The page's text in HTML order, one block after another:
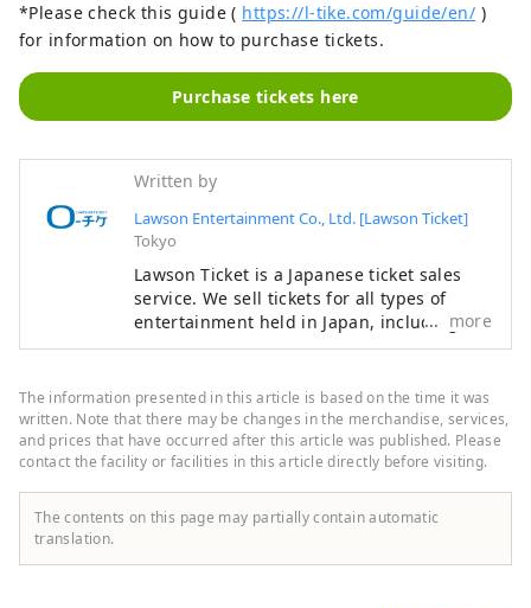
*Please check this guide ( https://l-tike.com/guide/en/ )
for information on how to purchase tickets.
Purchase tickets here
Written by
Lawson Entertainment Co., Ltd. [Lawson Ticket]
Tokyo
Lawson Ticket is a Japanese ticket sales
service. We sell tickets for all types of
entertainment held in Japan, including
concerts, sports, anime and manga
classical music, and other events. Tickets
can be easily purchased online or at
Lawson convenience stores. We hope you
enjoy Japan's wonderful entertainment!
=====Frequently Asked Questions=====
[Q] What kind of tickets can I buy? ∟[A]
entertainment, including live concerts and
more
The information presented in this article is based on the time it was
written. Note that there may be changes in the merchandise, services,
and prices that have occurred after this article was published. Please
contact the facility or facilities in this article directly before visiting.
The contents on this page may partially contain automatic
translation.